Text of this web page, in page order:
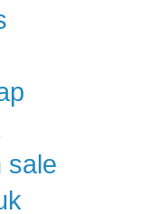
sale